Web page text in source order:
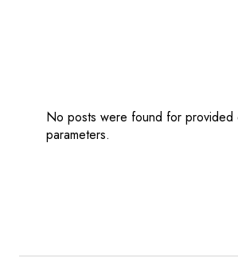
No posts were found for provided
parameters.